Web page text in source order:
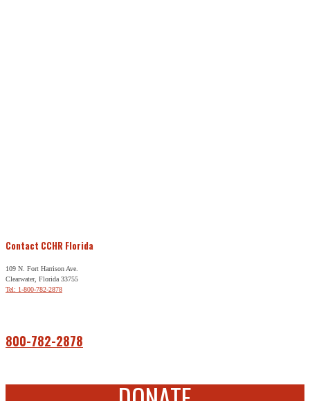
Contact CCHR Florida
109 N. Fort Harrison Ave.
Clearwater, Florida 33755
Tel: 1-800-782-2878
800-782-2878